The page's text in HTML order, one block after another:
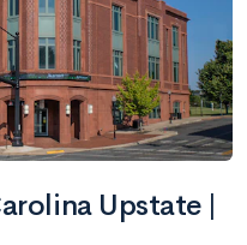
Upstate |